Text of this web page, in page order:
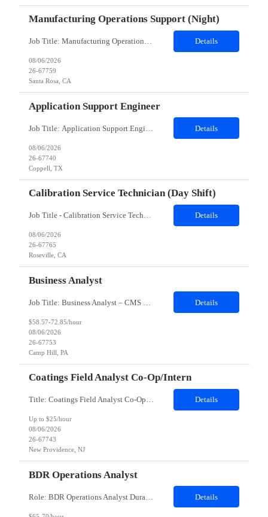
Manufacturing Operations Support (Night)
Job Title: Manufacturing Operations Support (Night) Location: Santa Rosa, CA Contract Duration: 24 Months Schedule Notes: Candidate must work Saturday and Sunday nights, 12 hours shifts (10pm - 10am). The candidate will work 2 additional 8 hour shifts (10pm - 6:30am) on Mon/Tues nights Duties: This position is in our Thin Film area in Santa Rosa, California. We manufacture thin fi... Details
08/06/2026
26-67759
Santa Rosa, CA
Application Support Engineer
Details
08/06/2026
26-67740
Coppell, TX
Calibration Service Technician (day Shift)
Job Title - Calibration Service Technician Location - Roseville, CA Contract Duration - 24 Months Shift - Day shift Position Details: Client supports customers at the forefront of electronic design, test, manufacturing, and optimization, enabling innovation across wireless communications, automotive, aerospace, defense, semiconductor, and emerging technologies. Through trusted solutions and techni... Details
08/06/2026
26-67765
Roseville, CA
Business Analyst
Details
$58.57-72.85/hour
08/06/2026
26-67753
Camp Hill, PA
Coatings Field Analyst Co-Op/Intern
Title: Coatings Field Analyst Co-Op/Intern Location: Montgomery, AL 36108 - 100% onsite Duration: 12 months contract Shift: 11:00 PM - 08:00 AM - Monday, Tuesday, Wednesday, Thursday, Friday NOTE: This can be a very messy/dirty job, so it requires the right kind of candidate. Responsibilities: The Site Representative (SR) at Customer site is responsible for the testing, operation and maintaining o... Details
Up to $25/hour
08/06/2026
26-67743
New Providence, NJ
BDR Operations Analyst
Details